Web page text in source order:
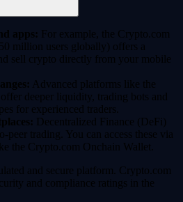
apps: For example, the Crypto.com
million users globally) offers a
sell crypto directly from your mobile
Advanced platforms like the
deeper liquidity, trading bots and
for experienced traders.
Decentralized Finance (DeFi)
peer trading. You can access these via
the Crypto.com Onchain Wallet.
and secure platform. Crypto.com
and compliance ratings in the